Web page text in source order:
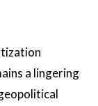
a lingering